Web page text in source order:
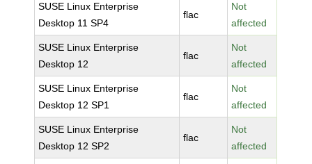
SUSE Linux Enterprise
Desktop 11 SP4
flac
Not
affected
SUSE Linux Enterprise
Desktop 12
flac
Not
affected
SUSE Linux Enterprise
Desktop 12 SP1
flac
Not
affected
SUSE Linux Enterprise
Desktop 12 SP2
flac
Not
affected